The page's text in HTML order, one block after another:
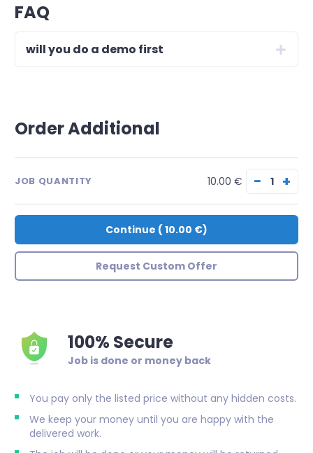
FAQ
will you do a demo first
Order Additional
JOB QUANTITY 10.00 € − +
Continue ( 10.00 €)
Request Custom Offer
100% Secure
Job is done or money back
You pay only the listed price without any hidden costs.
We keep your money until you are happy with the
delivered work.